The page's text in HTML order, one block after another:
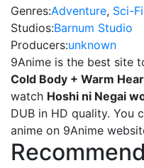
Genres:Adventure, Sci-Fi
Studios:Barnum Studio
Producers:unknown
9Anime is the best site
Cold Body + Warm
watch Hoshi ni Negai
DUB in HD quality. You
anime on 9Anime